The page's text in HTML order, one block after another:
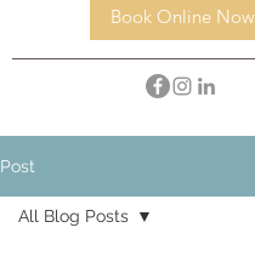
Book Online Now
Post
All Blog Posts